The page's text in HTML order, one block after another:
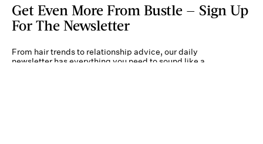
Get Even More From Bustle — Sign Up
For The Newsletter
From hair trends to relationship advice, our daily
newsletter has everything you need to sound like a